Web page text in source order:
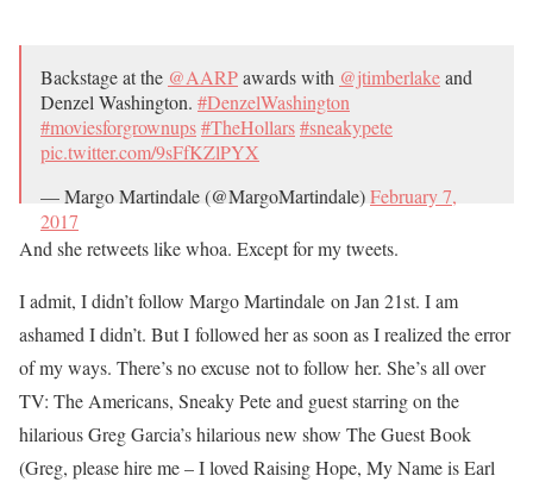
Backstage at the @AARPawards with @jtimberlakeand
Denzel Washington. #DenzelWashington
#moviesforgrownups#TheHollars#sneakypete
pic.twitter.com/9sFfKZlPYX
— Margo Martindale (@MargoMartindale)February 7,
2017
And she retweets like whoa. Except for my tweets.
I admit, I didn’t follow Margo Martindale on Jan 21st. I am
ashamed I didn’t. But I followed her as soon as I realized the error
of my ways. There’s no excuse not to follow her. She’s all over
TV: The Americans, Sneaky Pete and guest starring on the
hilarious Greg Garcia’s hilarious new show The Guest Book
(Greg, please hire me – I loved Raising Hope, My Name is Earl